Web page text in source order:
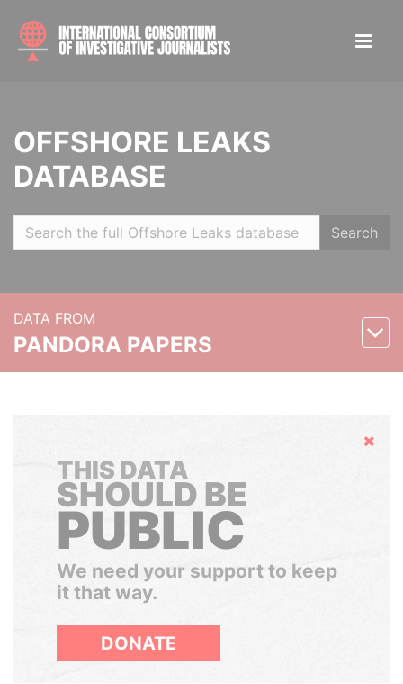
OFFSHORE LEAKS
DATABASE
Search
DATA FROM
PANDORA PAPERS
Hide
THIS DATA
SHOULD BE
PUBLIC
We need your support to keep
it that way.
DONATE